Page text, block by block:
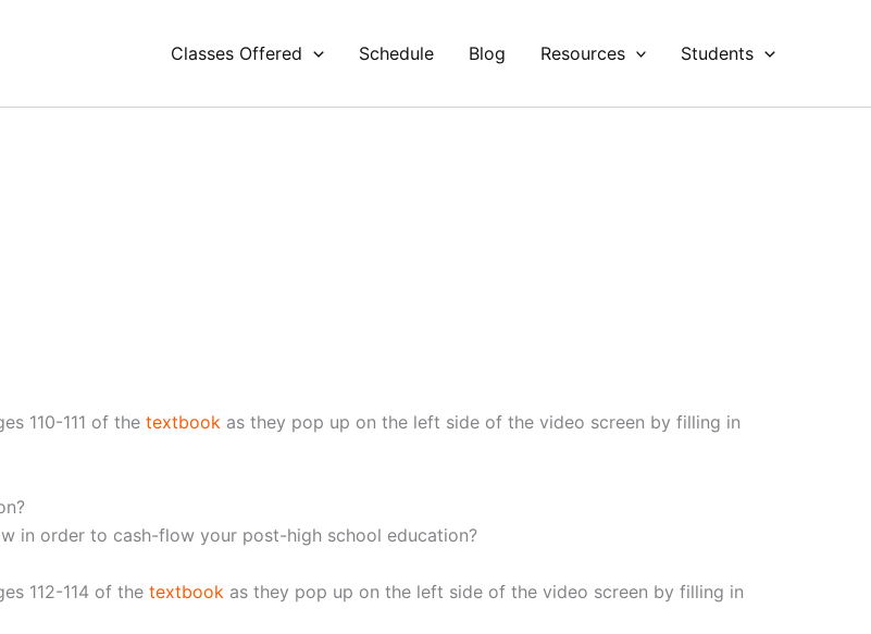
Classes Offered Schedule Blog Resources Students
110-111 of the textbook as they pop up on the left side of the video screen by filling in
in order to cash-flow your post-high school education?
112-114 of the textbook as they pop up on the left side of the video screen by filling in